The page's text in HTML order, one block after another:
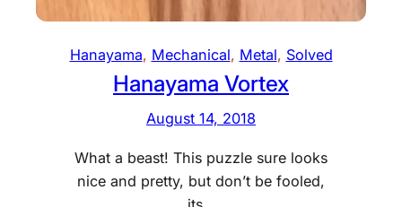
Hanayama, Mechanical, Metal, Solved
Hanayama Vortex
August 14, 2018
What a beast! This puzzle sure looks
nice and pretty, but don’t be fooled,